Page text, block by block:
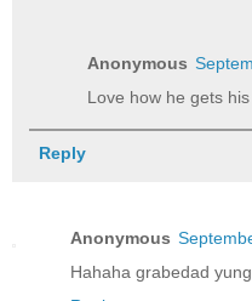
Anonymous
Love how he gets
Reply
Anonymous
Hahaha grabedad